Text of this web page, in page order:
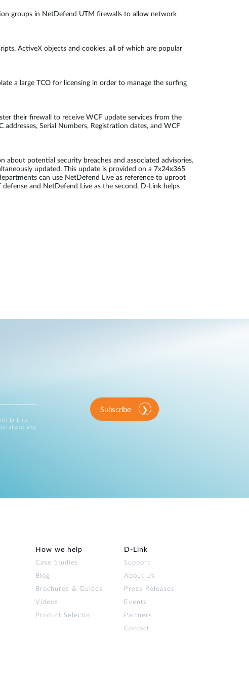
groups in NetDefend UTM firewalls to allow network
ActiveX objects and cookies, all of which are popular
a large TCO for licensing in order to manage the surfing
their firewall to receive WCF update services from the
Serial Numbers, Registration dates, and WCF
potential security breaches and associated advisories.
updated. This update is provided on a 7x24x365
can use NetDefend Live as reference to uproot
and NetDefend Live as the second, D-Link helps
D-Link
and
Subscribe
How we help
Case Studies
Blog
Brochures & Guides
Videos
Product Selector
D‑Link
Support
About Us
Press Releases
Events
Partners
Contact